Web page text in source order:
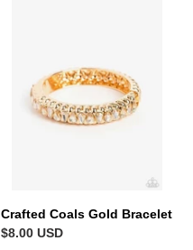
Crafted Coals Gold Bracelet
Regular
$8.00 USD